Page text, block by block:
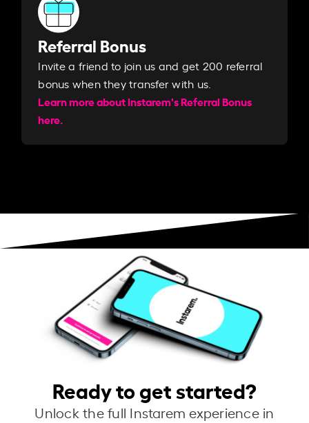
Referral Bonus
Invite a friend to join us and get 200 referral
bonus when they transfer with us.​​
Learn more about Instarem's Referral Bonus
here.
Ready to get started?
Unlock the full Instarem experience in